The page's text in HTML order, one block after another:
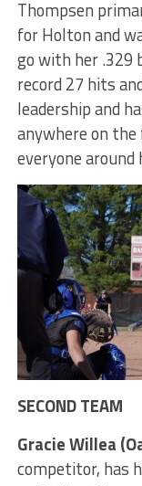
Thompsen
for Holton and
go with her .329
record 27 hits
leadership and
anywhere on
everyone around
SECOND TEAM
Gracie Willea
competitor, has